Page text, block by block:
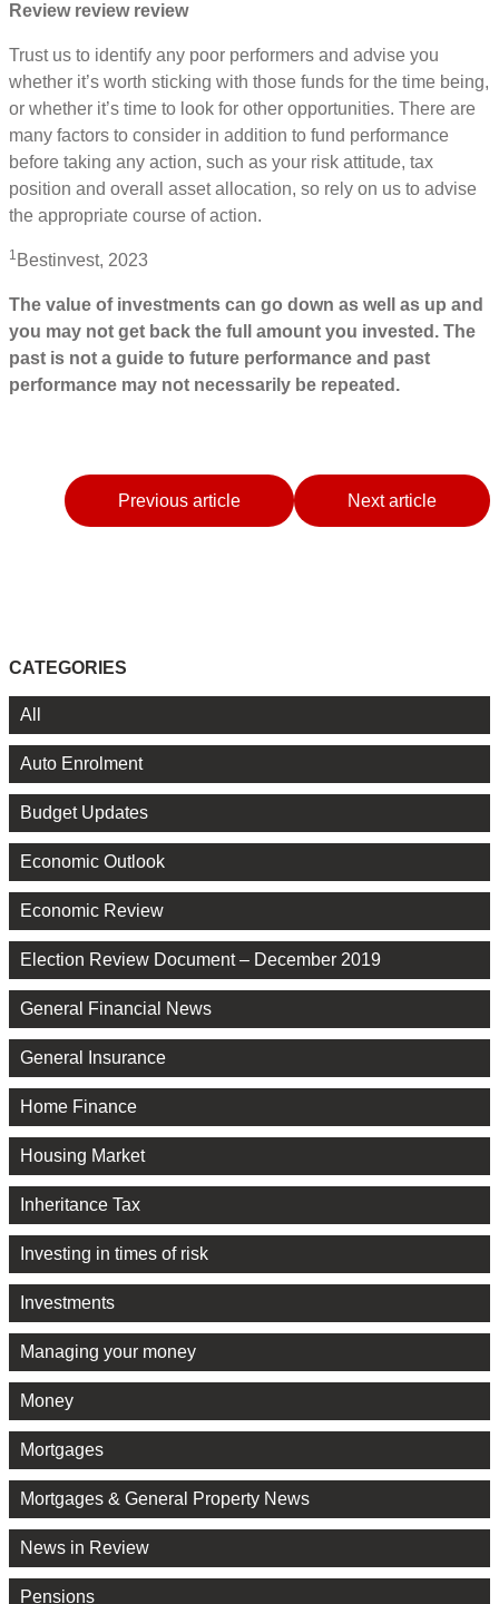
Review review review
Trust us to identify any poor performers and advise you
whether it’s worth sticking with those funds for the time being,
or whether it’s time to look for other opportunities. There are
many factors to consider in addition to fund performance
before taking any action, such as your risk attitude, tax
position and overall asset allocation, so rely on us to advise
the appropriate course of action.
1 Bestinvest, 2023
The value of investments can go down as well as up and
you may not get back the full amount you invested. The
past is not a guide to future performance and past
performance may not necessarily be repeated.
Previous article Next article
CATEGORIES
All
Auto Enrolment
Budget Updates
Economic Outlook
Economic Review
Election Review Document – December 2019
General Financial News
General Insurance
Home Finance
Housing Market
Inheritance Tax
Investing in times of risk
Investments
Managing your money
Money
Mortgages
Mortgages & General Property News
News in Review
Pensions